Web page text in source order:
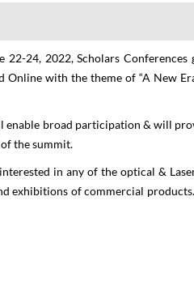
24, 2022, Scholars Conferences
Onlinewith the theme of “A New
broad participation & will
the summit.
in any of the optical &
exhibitions of commercial